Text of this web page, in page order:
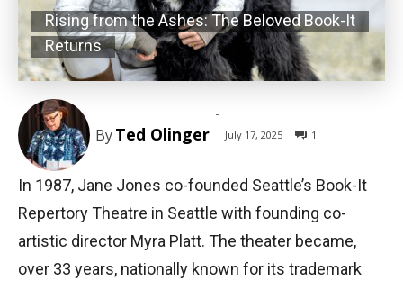
Rising from the Ashes: The Beloved Book-It
Returns
ByTed Olinger
-
July 17, 2025 1
In 1987, Jane Jones co-founded Seattle’s Book-It
Repertory Theatre in Seattle with founding co-
artistic director Myra Platt. The theater became,
over 33 years, nationally known for its trademark